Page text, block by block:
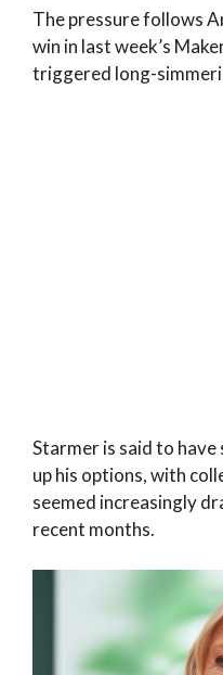
The pressure follows
win in last week’s
triggered long-
Starmer is said to
up his options, with
seemed increasingly
recent months.